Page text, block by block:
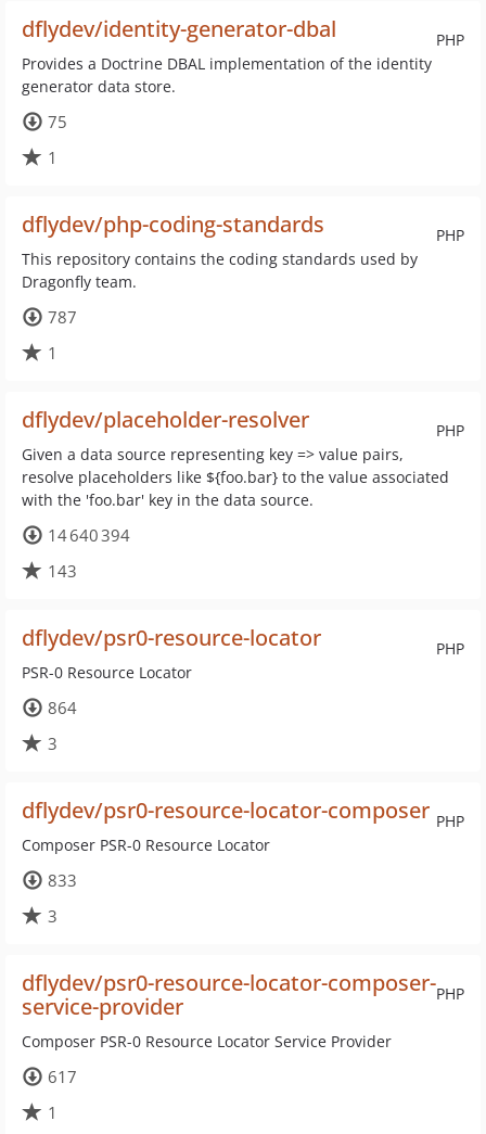
PHP
dflydev/identity-generator-dbal
Provides a Doctrine DBAL implementation of the identity
generator data store.
75
1
PHP
dflydev/php-coding-standards
This repository contains the coding standards used by
Dragonfly team.
787
1
PHP
dflydev/placeholder-resolver
Given a data source representing key => value pairs,
resolve placeholders like ${foo.bar} to the value associated
with the 'foo.bar' key in the data source.
14 640 394
143
PHP
dflydev/psr0-resource-locator
PSR-0 Resource Locator
864
3
PHP
dflydev/psr0-resource-locator-composer
Composer PSR-0 Resource Locator
833
3
PHP
dflydev/psr0-resource-locator-composer-
service-provider
Composer PSR-0 Resource Locator Service Provider
617
1